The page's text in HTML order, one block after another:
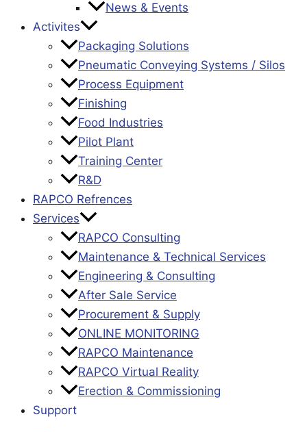
News & Events
Activites
Packaging Solutions
Pneumatic Conveying Systems / Silos
Process Equipment
Finishing
Food Industries
Pilot Plant
Training Center
R&D
RAPCO Refrences
Services
RAPCO Consulting
Maintenance & Technical Services
Engineering & Consulting
After Sale Service
Procurement & Supply
ONLINE MONITORING
RAPCO Maintenance
RAPCO Virtual Reality
Erection & Commissioning
Support